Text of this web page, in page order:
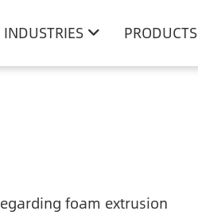
INDUSTRIES PRODUCTS
foam extrusion